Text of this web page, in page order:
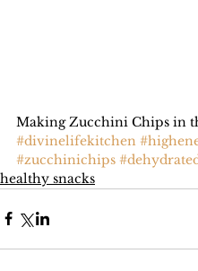
Making Zucchini Chips in
#divinelifekitchen
#zucchinichips
healthy snacks